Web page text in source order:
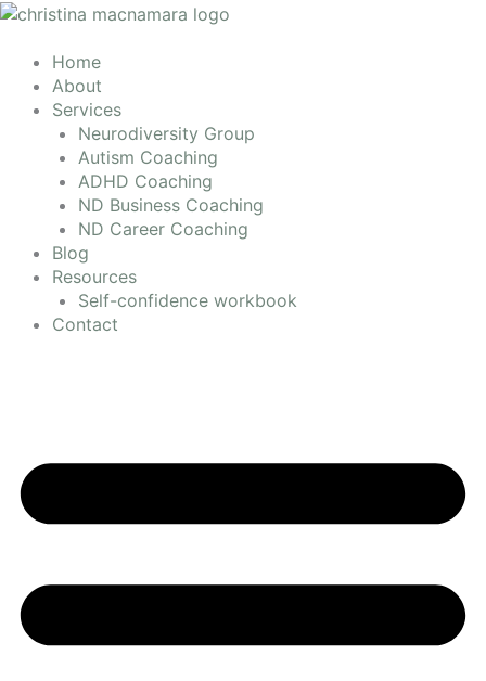
Skip
contentHome
About
Services
Neurodiversity Group
Autism Coaching
ADHD Coaching
ND Business Coaching
ND Career Coaching
Blog
Resources
Self-confidence workbook
Contact